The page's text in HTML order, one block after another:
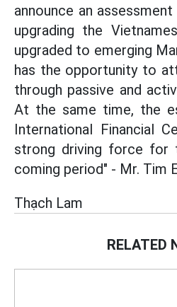
announce an
upgrading the
upgraded to emerging
has the opportunity to
through passive and
At the same time, the
International Financial
strong driving force for
coming period" - Mr. Tim
Thạch Lam
RELATED